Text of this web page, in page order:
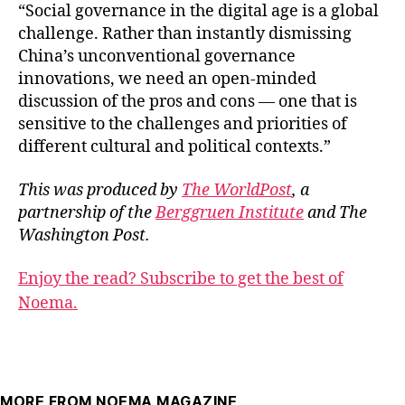
“Social governance in the digital age is a global
challenge. Rather than instantly dismissing
China’s unconventional governance
innovations, we need an open-minded
discussion of the pros and cons — one that is
sensitive to the challenges and priorities of
different cultural and political contexts.”
This was produced by The WorldPost, a
partnership of theBerggruen Instituteand The
Washington Post.
Enjoy the read? Subscribe to get the best of
Noema.
MORE FROM NOEMA MAGAZINE